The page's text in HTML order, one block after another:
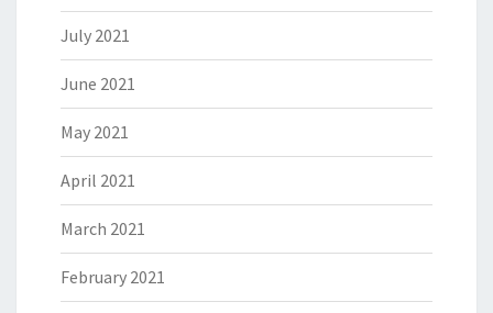
July 2021
June 2021
May 2021
April 2021
March 2021
February 2021